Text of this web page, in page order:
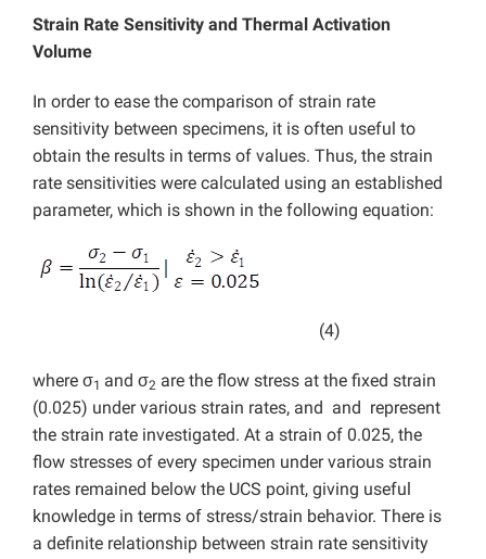
Strain Rate Sensitivity and Thermal Activation
Volume
In order to ease the comparison of strain rate
sensitivity between specimens, it is often useful to
obtain the results in terms of values. Thus, the strain
rate sensitivities were calculated using an established
parameter, which is shown in the following equation:
(4)
where σ1 and σ2 are the flow stress at the fixed strain
(0.025) under various strain rates, and and represent
the strain rate investigated. At a strain of 0.025, the
flow stresses of every specimen under various strain
rates remained below the UCS point, giving useful
knowledge in terms of stress/strain behavior. There is
a definite relationship between strain rate sensitivity